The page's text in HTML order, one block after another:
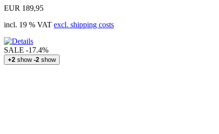
EUR 189,95
incl. 19 % VAT excl. shipping costs
SALE -17.4%
+2 show -2 show